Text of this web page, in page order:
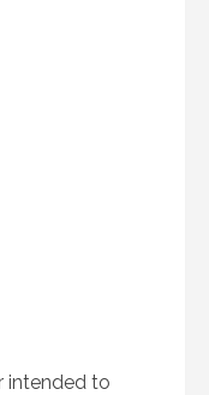
intended to